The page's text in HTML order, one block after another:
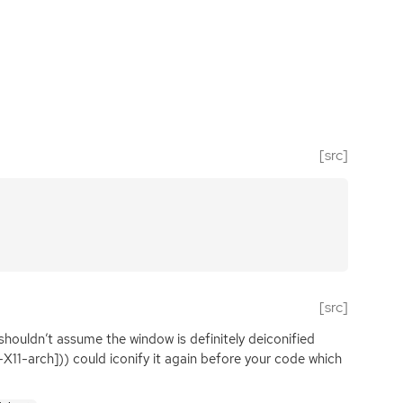
[src]
[src]
assume the window is definitely deiconified
arch])) could iconify it again before your code which